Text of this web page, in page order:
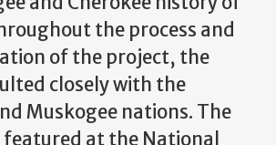
the process and
of the project, the
closely with the
Muskogee nations. The
featured at the National